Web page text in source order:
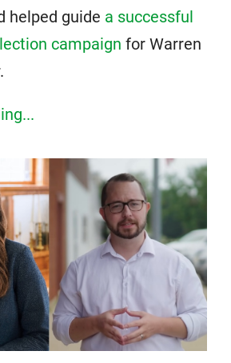
helped guide a successful
campaign for Warren